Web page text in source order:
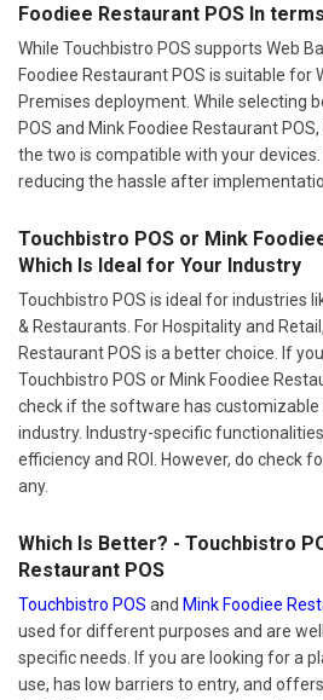
Foodiee Restaurant POS In
While Touchbistro POS supports Web
Foodiee Restaurant POS is suitable for
Premises deployment. While selecting
POS and Mink Foodiee Restaurant
the two is compatible with your devices.
reducing the hassle after
Touchbistro POS or Mink
Which Is Ideal for Your Industry
Touchbistro POS is ideal for industries
& Restaurants. For Hospitality and
Restaurant POS is a better choice. If
Touchbistro POS or Mink Foodiee
check if the software has
industry. Industry-specific
efficiency and ROI. However, do check
any.
Which Is Better? - Touchbistro
Restaurant POS
Touchbistro POS and Mink Foodiee
used for different purposes and are
specific needs. If you are looking for a
use, has low barriers to entry, and